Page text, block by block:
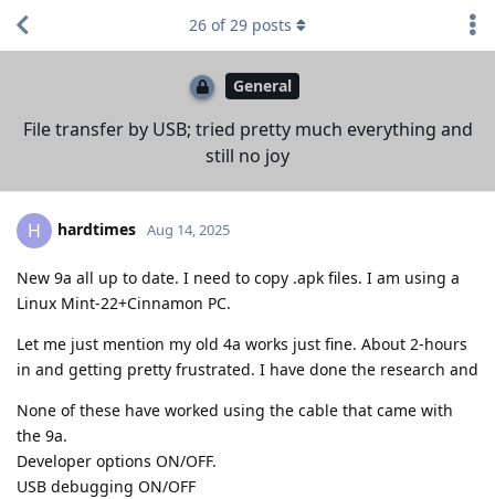
General
File transfer by USB; tried pretty much everything and
still no joy
26 of29 posts
H hardtimes Aug 14, 2025
New 9a all up to date. I need to copy .apk files. I am using a
Linux Mint-22+Cinnamon PC.
Let me just mention my old 4a works just fine. About 2-hours
in and getting pretty frustrated. I have done the research and
None of these have worked using the cable that came with
the 9a.
Developer options ON/OFF.
USB debugging ON/OFF